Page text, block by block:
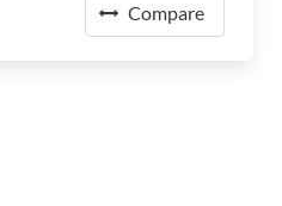
Compare